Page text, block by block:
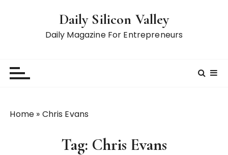
Daily Silicon Valley
Daily Magazine For Entrepreneurs
Home » Chris Evans
Tag: Chris Evans